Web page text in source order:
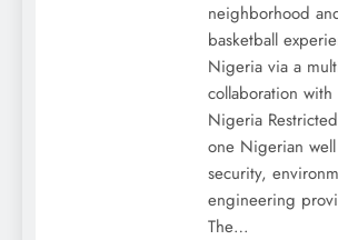
neighborhood
basketball
Nigeria via a
collaboration with
Nigeria
one Nigerian
security,
engineering
The…